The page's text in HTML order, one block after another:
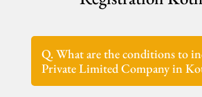
Q. What are the conditions to
Private Limited Company in